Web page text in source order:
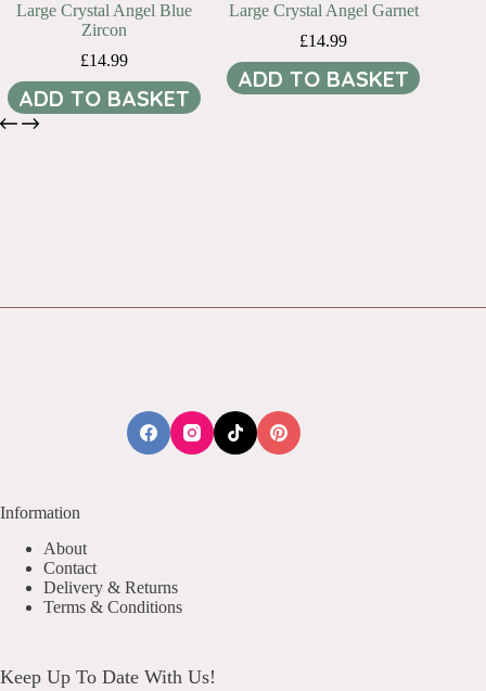
Large Crystal Angel Blue
Zircon
£14.99
ADD TO BASKET
Large Crystal Angel Garnet
£14.99
ADD TO BASKET
Information
About
Contact
Delivery & Returns
Terms & Conditions
Keep Up To Date With Us!